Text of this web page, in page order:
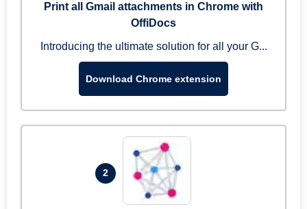
Print all Gmail attachments in Chrome with
OffiDocs
Introducing the ultimate solution for all your G...
Download Chrome extension
2